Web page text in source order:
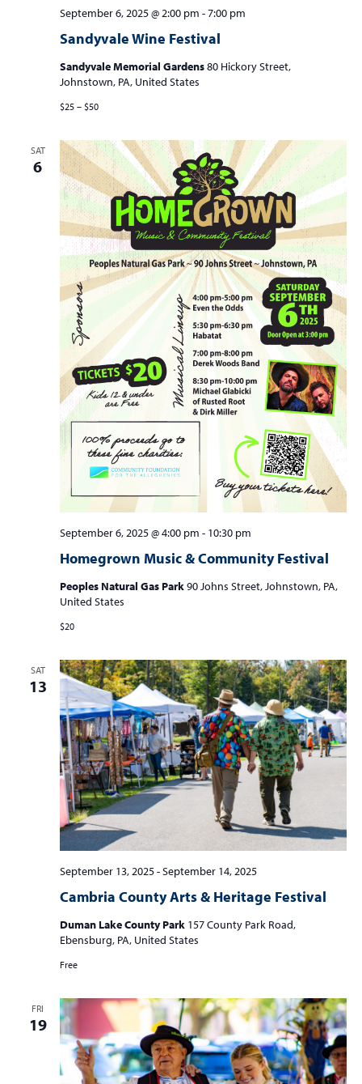
Sandyvale Wine Festival
September 6, 2025 @ 2:00 pm -7:00 pm
Sandyvale Memorial Gardens80 Hickory Street,
Johnstown, PA, United States
$25 – $50
SAT
6
Homegrown Music & Community Festival
September 6, 2025 @ 4:00 pm - 10:30 pm
Peoples Natural Gas Park90 Johns Street, Johnstown, PA,
United States
$20
SAT
13
Cambria County Arts & Heritage Festival
September 13, 2025-September 14, 2025
Duman Lake County Park 157 County Park Road,
Ebensburg, PA, United States
Free
FRI
19